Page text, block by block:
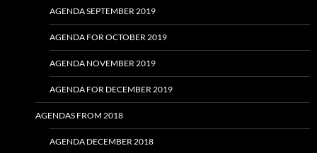
AGENDA SEPTEMBER 2019
AGENDA FOR OCTOBER 2019
AGENDA NOVEMBER 2019
AGENDA FOR DECEMBER 2019
AGENDAS FROM 2018
AGENDA DECEMBER 2018